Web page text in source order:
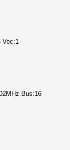
Vec:1
Bus:16